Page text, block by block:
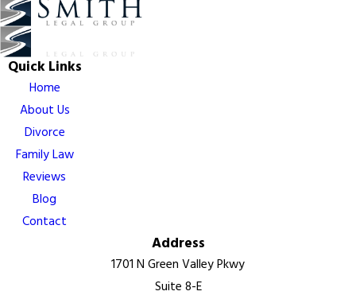
Quick Links
Home
About Us
Divorce
Family Law
Reviews
Blog
Contact
Address
1701 N Green Valley Pkwy
Suite 8-E